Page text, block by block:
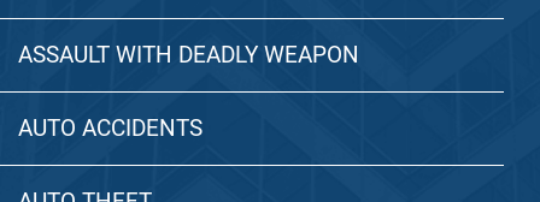
ASSAULT WITH DEADLY WEAPON
AUTO ACCIDENTS